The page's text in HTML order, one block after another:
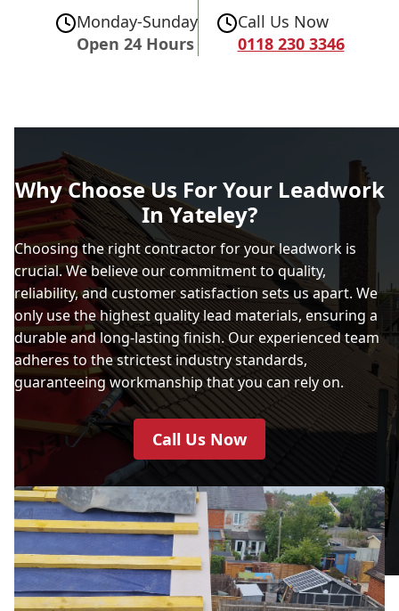
Monday-Sunday
Open 24 Hours
Call Us Now
0118 230 3346
Why Choose Us For Your Leadwork
In Yateley?
Choosing the right contractor for your leadwork is
crucial. We believe our commitment to quality,
reliability, and customer satisfaction sets us apart. We
only use the highest quality lead materials, ensuring a
durable and long-lasting finish. Our experienced team
adheres to the strictest industry standards,
guaranteeing workmanship that you can rely on.
Call Us Now